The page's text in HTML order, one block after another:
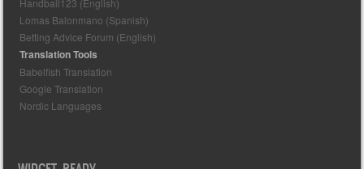
Handball123 (English)
Lomas Balonmano (Spanish)
Betting Advice Forum (English)
Translation Tools
Babelfish Translation
Google Translation
Nordic Languages